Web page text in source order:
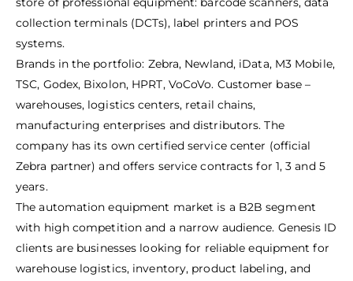
collection terminals (DCTs), label printers and POS
systems.
Brands in the portfolio: Zebra, Newland, iData, M3 Mobile,
TSC, Godex, Bixolon, HPRT, VoCoVo. Customer base –
warehouses, logistics centers, retail chains,
manufacturing enterprises and distributors. The
company has its own certified service center (official
Zebra partner) and offers service contracts for 1, 3 and 5
years.
The automation equipment market is a B2B segment
with high competition and a narrow audience. Genesis ID
clients are businesses looking for reliable equipment for
warehouse logistics, inventory, product labeling, and